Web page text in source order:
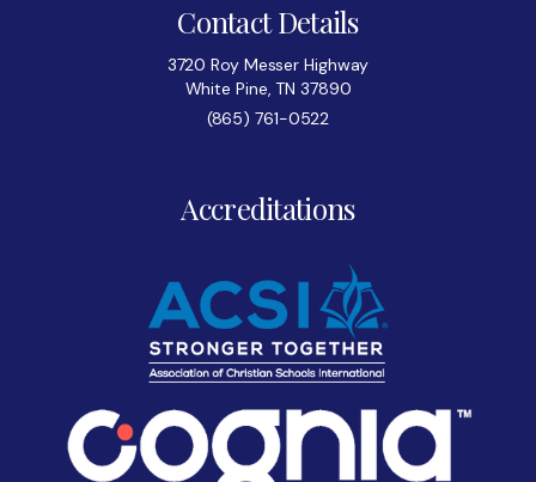
Contact Details
3720 Roy Messer Highway
White Pine, TN 37890
(865) 761-0522
Accreditations